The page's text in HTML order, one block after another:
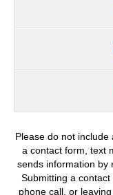
Please do not
a contact form, text
sends information by
Submitting a
phone call, or